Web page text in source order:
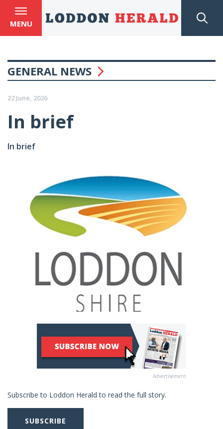
MENU
GENERAL NEWS
22 June, 2026
In brief
In brief
Advertisement
Subscribe to Loddon Herald to read the full story.
SUBSCRIBE